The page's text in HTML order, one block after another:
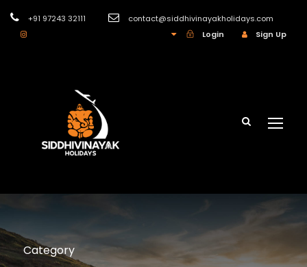
+91 97243 32111
contact@siddhivinayakholidays.com
Login
Sign Up
Category